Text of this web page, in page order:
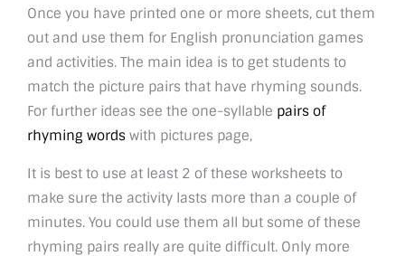
Once you have printed one or more sheets, cut them
out and use them for English pronunciation games
and activities. The main idea is to get students to
match the picture pairs that have rhyming sounds.
For further ideas see the one-syllable pairs of
rhyming words with pictures page,
It is best to use at least 2 of these worksheets to
make sure the activity lasts more than a couple of
minutes. You could use them all but some of these
rhyming pairs really are quite difficult. Only more